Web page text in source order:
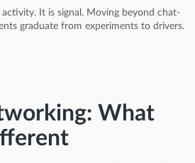
activity. It is signal. Moving beyond chat-
graduate from experiments to drivers.
What